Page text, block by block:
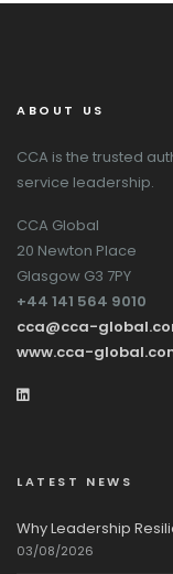
ABOUT US
CCA is the trusted
service leadership.
CCA Global
20 Newton Place
Glasgow G3 7PY
+44 141 564 9010
cca@cca-
www.cca-
LATEST NEWS
Why Leadership
03/08/2026